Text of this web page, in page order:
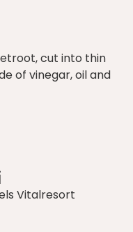
cut into thin
of vinegar, oil and
Vitalresort